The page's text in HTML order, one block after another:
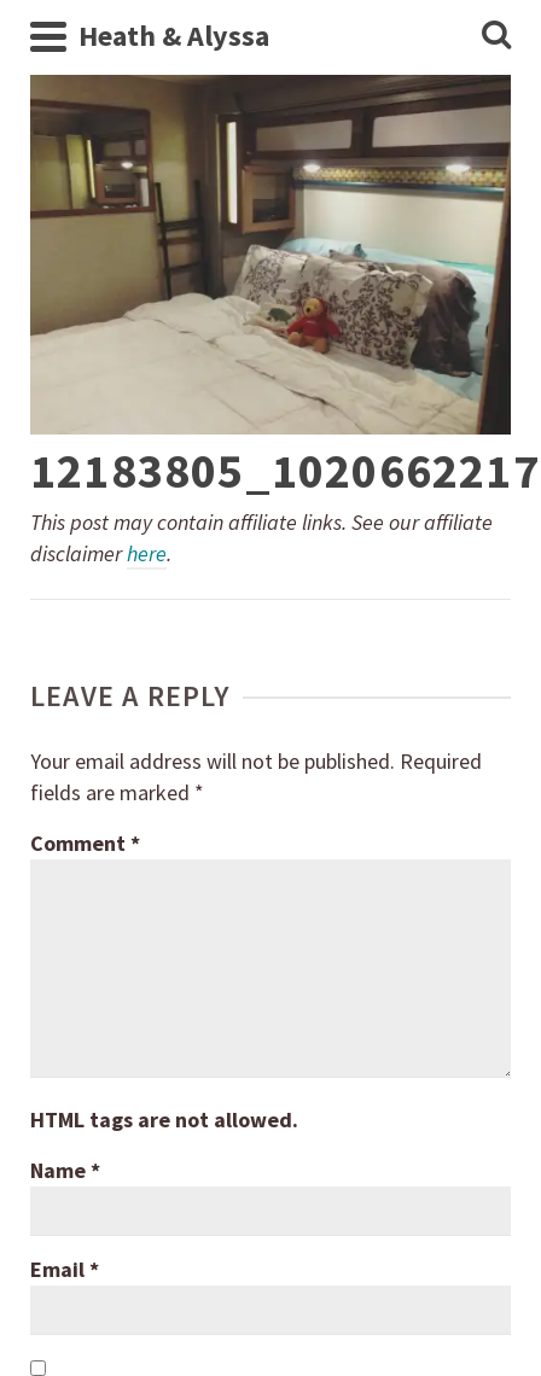
Heath & Alyssa
This post may contain affiliate links. See our affiliate
disclaimerhere.
LEAVE A REPLY
Your email address will not be published. Required
fields are marked *
Comment*
HTML tags are not allowed.
Name*
Email*